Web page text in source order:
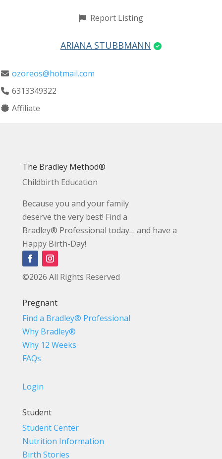
Report Listing
ARIANA STUBBMANN
ozoreos@hotmail.com
6313349322
Affiliate
The Bradley Method®
Childbirth Education
Because you and your family
deserve the very best! Find a
Bradley® Professional today… and have a
Happy Birth-Day!
©2026 All Rights Reserved
Pregnant
Find a Bradley® Professional
Why Bradley®
Why 12 Weeks
FAQs
Login
Student
Student Center
Nutrition Information
Birth Stories